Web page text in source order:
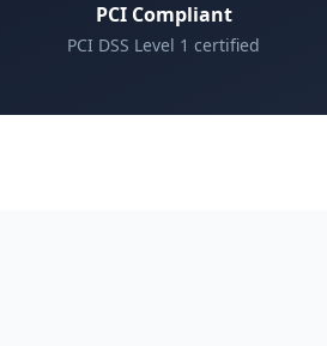
PCI Compliant
PCI DSS Level 1 certified